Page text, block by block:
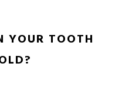
YOUR TOOTH